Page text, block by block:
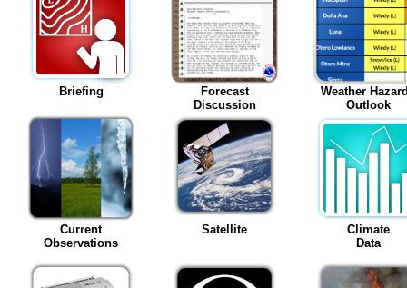
Briefing
Forecast
Discussion
Weather
Outlook
Current
Observations
Satellite
Climate
Data